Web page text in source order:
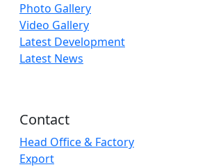
Photo Gallery
Video Gallery
Latest Development
Latest News
Contact
Head Office & Factory
Export